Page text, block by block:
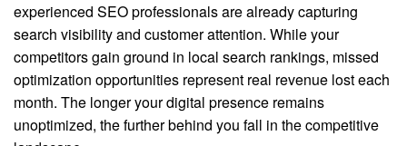
experienced SEO professionals are already capturing
search visibility and customer attention. While your
competitors gain ground in local search rankings, missed
optimization opportunities represent real revenue lost each
month. The longer your digital presence remains
unoptimized, the further behind you fall in the competitive